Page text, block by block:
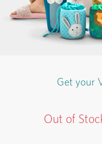
Get your
Out of